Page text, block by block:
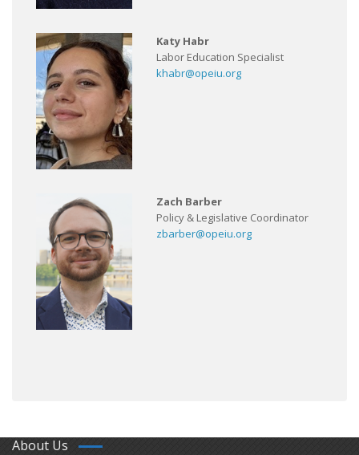
Katy Habr
Labor Education Specialist
khabr@opeiu.org
Zach Barber
Policy & Legislative Coordinator
zbarber@opeiu.org
About Us